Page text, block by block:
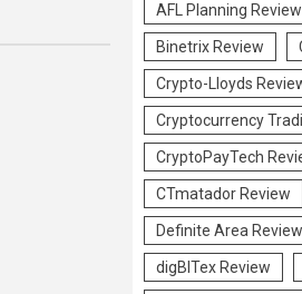
AFL Planning Review
Binetrix Review
Crypto-Lloyds
Cryptocurrency
CryptoPayTech
CTmatador Review
Definite Area Review
digBITex Review